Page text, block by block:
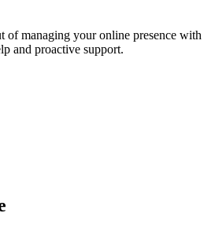
of managing your online presence with
and proactive support.